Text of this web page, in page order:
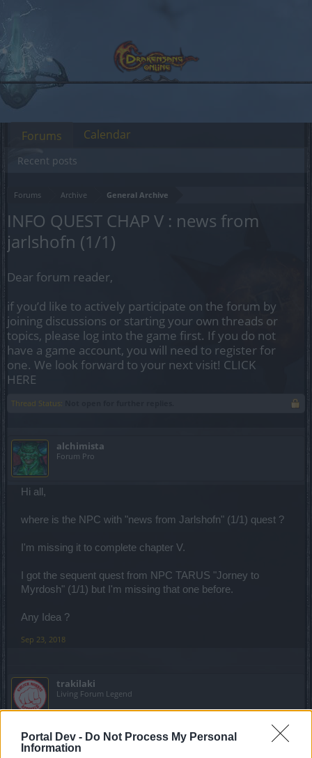
Portal Dev - Do Not Process My Personal
Information
Forums Archive General Archive
INFO QUEST CHAP V : news from
jarlshofn (1/1)
Dear forum reader,
if you’d like to actively participate on the forum by
joining discussions or starting your own threads or
topics, please log into the game first. If you do not
have a game account, you will need to register for
one. We look forward to your next visit! CLICK
HERE
Thread Status:
alchimista
Forum Pro
Hi all,
where is the NPC with "news from Jarlshofn" (1/1) quest ?
I'm missing it to complete chapter V.
I got the sequent quest from NPC TARUS "Jorney to
Myrdosh" (1/1) but I'm missing that one before.
Any Idea ?
Sep 23, 2018
trakilaki
Living Forum Legend
Forums
Recent posts
Calendar